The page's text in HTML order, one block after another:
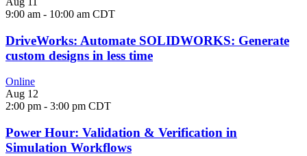
9:00 am - 10:00 am CDT
DriveWorks: Automate SOLIDWORKS: Generate
custom designs in less time
Online
Aug 12
2:00 pm - 3:00 pm CDT
Power Hour: Validation & Verification in
Simulation Workflows